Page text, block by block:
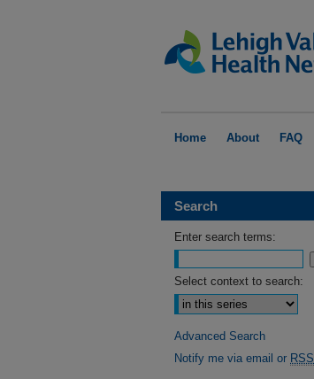
Home About FAQ
Search
Enter search terms:
Select context to search:
Advanced Search
Notify me via email or RSS